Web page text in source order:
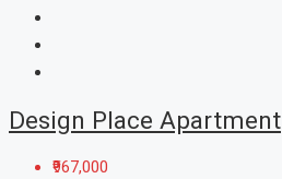
Design Place Apartment
₹967,000